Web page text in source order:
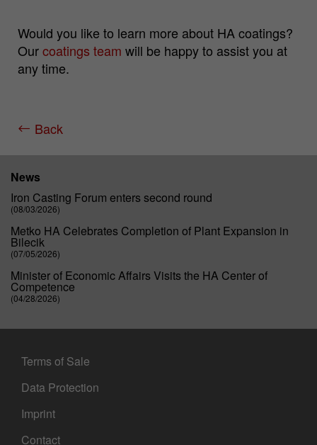
Would you like to learn more about HA coatings?
Ourcoatings team will be happy to assist you at
any time.
Back
News
Iron Casting Forum enters second round
(08/03/2026)
Metko HA Celebrates Completion of Plant Expansion in
Bilecik
(07/05/2026)
Minister of Economic Affairs Visits the HA Center of
Competence
(04/28/2026)
Terms of Sale
Data Protection
Imprint
Contact
Cookie
provider
Matomo Server Hüttenes-Albertus
Chemische Werke GmbH (HA Group)